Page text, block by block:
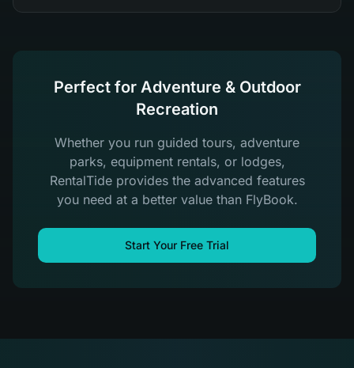
Perfect for Adventure & Outdoor
Recreation
Whether you run guided tours, adventure
parks, equipment rentals, or lodges,
RentalTide provides the advanced features
you need at a better value than FlyBook.
Start Your Free Trial